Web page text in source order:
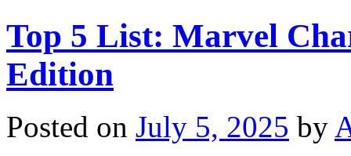
Top 5 List: Marvel
Edition
Posted on July 5, 2025 by